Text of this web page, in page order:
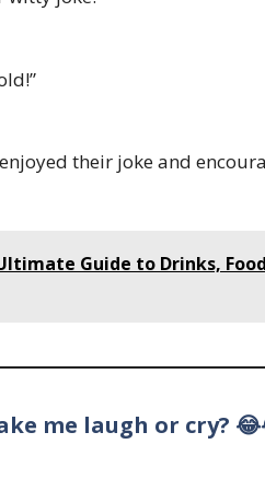
their joke and
Guide to Drinks, Food
me laugh or cry?